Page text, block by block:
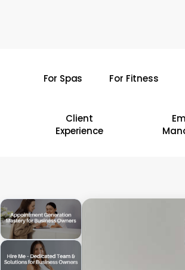
For Spas For Fitness
Client
Experience